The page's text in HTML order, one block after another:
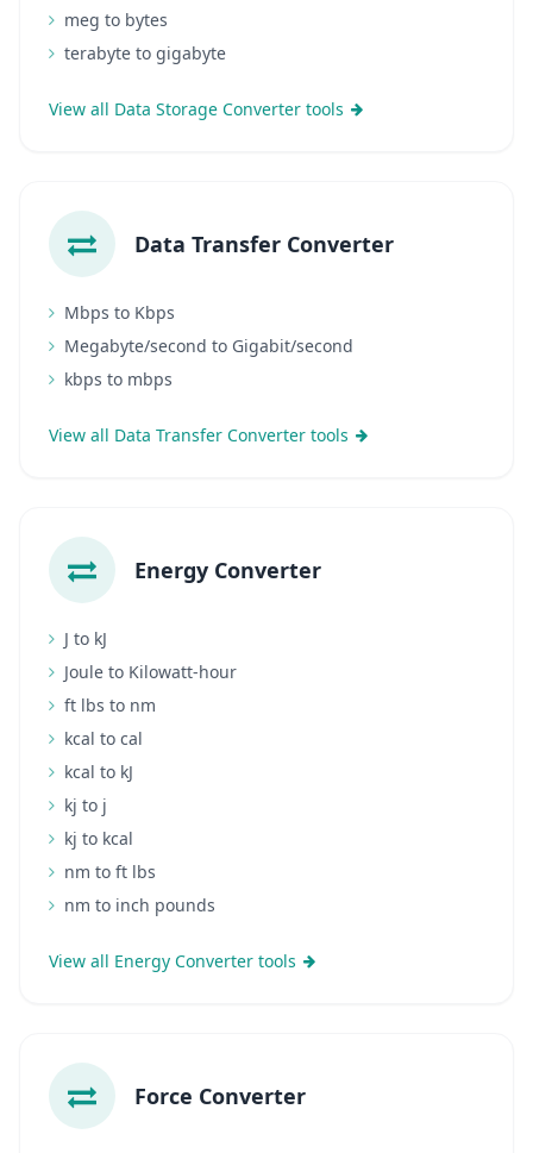
meg to bytes
terabyte to gigabyte
View all Data Storage Converter tools
Data Transfer Converter
Mbps to Kbps
Megabyte/second to Gigabit/second
kbps to mbps
View all Data Transfer Converter tools
Energy Converter
J to kJ
Joule to Kilowatt-hour
ft lbs to nm
kcal to cal
kcal to kJ
kj to j
kj to kcal
nm to ft lbs
nm to inch pounds
View all Energy Converter tools
Force Converter